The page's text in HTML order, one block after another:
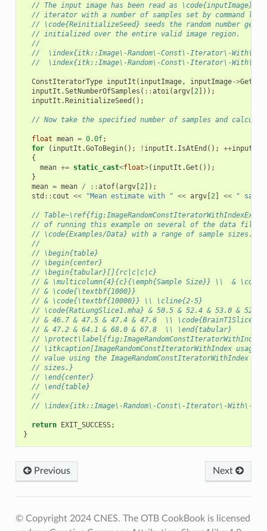
// The input image has been read as \code{inputImage}.
// iterator with a number of samples set by command
// \code{ReinitializeSeed} seeds the random number
// initialized over the entire valid image region.
//
//  \index{itk::Image\-Random\-Const\-Iterator\-With\-
//  \index{itk::Image\-Random\-Const\-Iterator\-With\-
ConstIteratorType inputIt ( inputImage, inputImage->
inputIt .SetNumberOfSamples ( ::atoi(argv[2]));
inputIt .ReinitializeSeed ();
// Now take the specified number of samples and
float mean = 0.0f;
for
( inputIt .GoToBegin(); ! inputIt . IsAtEnd (); ++inputIt
{
mean += static_cast<float>( inputIt .Get ());
}
mean = mean / ::atof(argv[2]);
std :: cout << "Mean estimate with " << argv[2] << "
//
// of running this example on several of the data files
// \code{Examples/Data} with a range of sample sizes.
//
// \begin{table}
// \begin{center}
// \begin{tabular}[]{rc|c|c|c}
// & \multicolumn{4}{c}{\emph{Sample Size}} \\  &
// & \code{\textbf{1000}}
// & \code{\textbf{10000}} \\ \cline{2-5}
// \code{RatLungSlice1.mha} & 50.5 & 52.4 & 53.0 & 52.4
// & 46.7 & 47.5 & 47.4 & 47.6  \\
// & 47.2 & 64.1 & 68.0 & 67.8  \\ \end{tabular}
//
// \itkcaption[ImageRandomConstIteratorWithIndex
// value using the ImageRandomConstIteratorWithIndex
// sizes.}
// \end{center}
// \end{table}
//
// \index{itk::Image\-Random\-Const\-Iterator\-With\-
return EXIT_SUCCESS;
}
Previous Next
© Copyright 2024 CNES. The OTB CookBook is licensed